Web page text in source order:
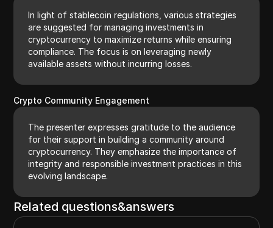
In light of stablecoin regulations, various strategies
are suggested for managing investments in
cryptocurrency to maximize returns while ensuring
compliance. The focus is on leveraging newly
available assets without incurring losses.
Crypto Community Engagement
The presenter expresses gratitude to the audience
for their support in building a community around
cryptocurrency. They emphasize the importance of
integrity and responsible investment practices in this
evolving landscape.
Related questions&answers